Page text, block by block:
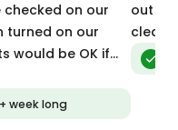
checked on our
turned on our
would be OK if
of the
and we
week long
out